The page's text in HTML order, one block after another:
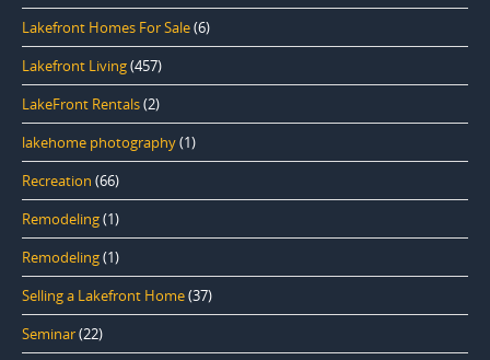
Lakefront Homes For Sale(6)
Lakefront Living(457)
LakeFront Rentals(2)
lakehome photography(1)
Recreation (66)
Remodeling(1)
Remodeling(1)
Selling a Lakefront Home(37)
Seminar(22)